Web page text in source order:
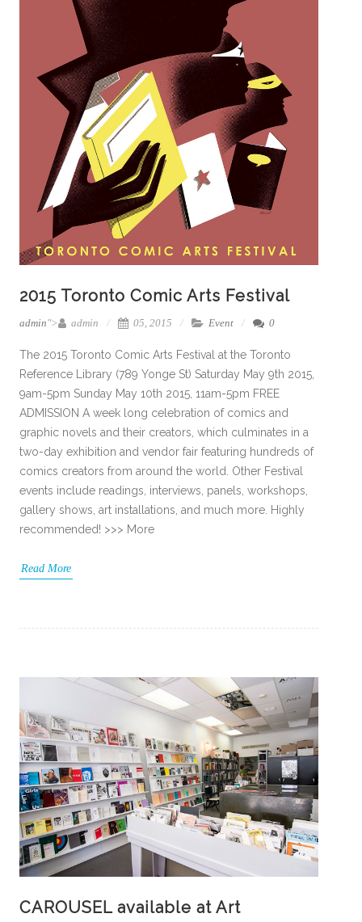
2015 Toronto Comic Arts Festival
admin"> admin 05, 2015 Event 0
The 2015 Toronto Comic Arts Festival at the Toronto
Reference Library (789 Yonge St) Saturday May 9th 2015,
9am-5pm Sunday May 10th 2015, 11am-5pm FREE
ADMISSION A week long celebration of comics and
graphic novels and their creators, which culminates in a
two-day exhibition and vendor fair featuring hundreds of
comics creators from around the world. Other Festival
events include readings, interviews, panels, workshops,
gallery shows, art installations, and much more. Highly
recommended! >>> More
Read More
CAROUSEL available at Art